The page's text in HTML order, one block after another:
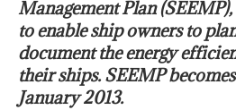
Management Plan
to enable ship owners to
document the energy
their ships. SEEMP
January 2013.